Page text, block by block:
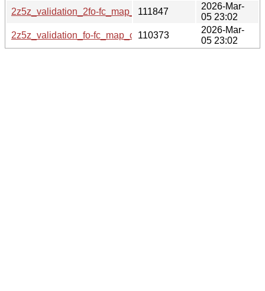
2z5z_validation_2fo-fc_map_coef.cif.gz
111847
2026-Mar-
05 23:02
2z5z_validation_fo-fc_map_coef.cif.gz
110373
2026-Mar-
05 23:02